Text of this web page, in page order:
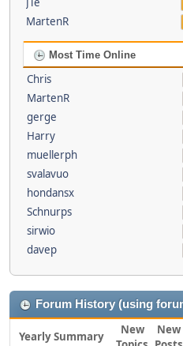
MartenR
Most Time Online
Chris
MartenR
gerge
Harry
muellerph
svalavuo
hondansx
Schnurps
sirwio
davep
Forum History (using
Yearly Summary
New
New